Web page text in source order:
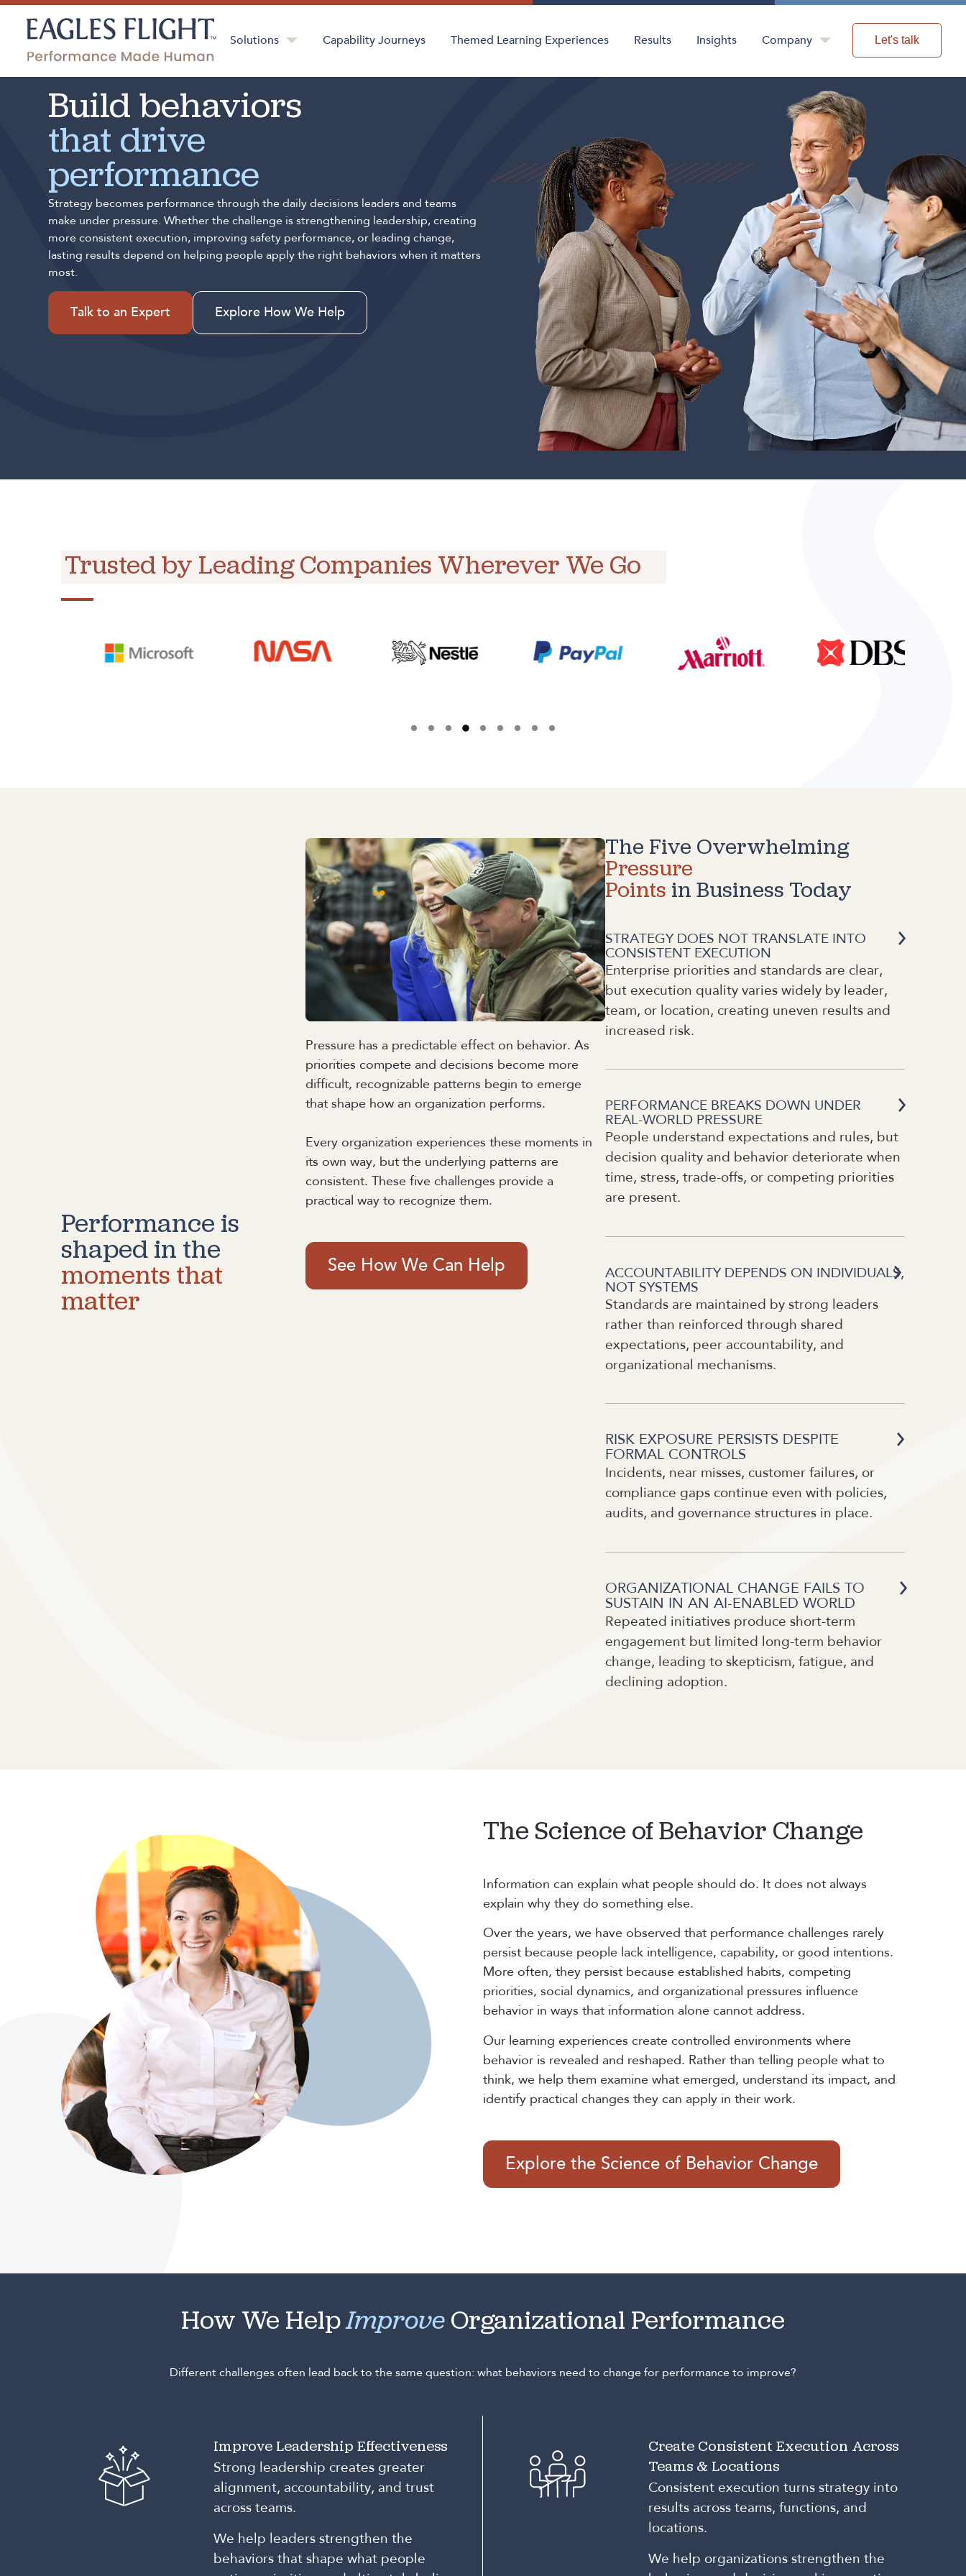
Solutions Capability Journeys Themed Learning Experiences Results Insights Company Let's talk
Build behaviors
that drive
performance
Strategy becomes performance through the daily decisions leaders and teams
make under pressure. Whether the challenge is strengthening leadership, creating
more consistent execution, improving safety performance, or leading change,
lasting results depend on helping people apply the right behaviors when it matters
most.
Talk to an Expert Explore How We Help
Trusted by Leading Companies Wherever We Go
Performance is
shaped in the
moments that
matter
Pressure has a predictable effect on behavior. As
priorities compete and decisions become more
difficult, recognizable patterns begin to emerge
that shape how an organization performs.
Every organization experiences these moments in
its own way, but the underlying patterns are
consistent. These five challenges provide a
practical way to recognize them.
See How We Can Help
The Five Overwhelming
Pressure
Points in Business Today
STRATEGY DOES NOT TRANSLATE INTO
CONSISTENT EXECUTION
Enterprise priorities and standards are clear,
but execution quality varies widely by leader,
team, or location, creating uneven results and
increased risk.
PERFORMANCE BREAKS DOWN UNDER
REAL-WORLD PRESSURE
People understand expectations and rules, but
decision quality and behavior deteriorate when
time, stress, trade-offs, or competing priorities
are present.
ACCOUNTABILITY DEPENDS ON INDIVIDUALS,
NOT SYSTEMS
Standards are maintained by strong leaders
rather than reinforced through shared
expectations, peer accountability, and
organizational mechanisms.
RISK EXPOSURE PERSISTS DESPITE
FORMAL CONTROLS
Incidents, near misses, customer failures, or
compliance gaps continue even with policies,
audits, and governance structures in place.
ORGANIZATIONAL CHANGE FAILS TO
SUSTAIN IN AN AI-ENABLED WORLD
Repeated initiatives produce short-term
engagement but limited long-term behavior
change, leading to skepticism, fatigue, and
declining adoption.
The Science of Behavior Change
Information can explain what people should do. It does not always
explain why they do something else.
Over the years, we have observed that performance challenges rarely
persist because people lack intelligence, capability, or good intentions.
More often, they persist because established habits, competing
priorities, social dynamics, and organizational pressures influence
behavior in ways that information alone cannot address.
Our learning experiences create controlled environments where
behavior is revealed and reshaped. Rather than telling people what to
think, we help them examine what emerged, understand its impact, and
identify practical changes they can apply in their work.
Explore the Science of Behavior Change
How We HelpImprove Organizational Performance
Different challenges often lead back to the same question: what behaviors need to change for performance to improve?
Improve Leadership Effectiveness
Strong leadership creates greater
alignment, accountability, and trust
across teams.
We help leaders strengthen the
behaviors that shape what people
Create Consistent Execution Across
Teams & Locations
Consistent execution turns strategy into
results across teams, functions, and
locations.
We help organizations strengthen the